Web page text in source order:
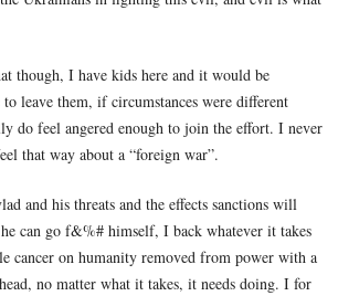
though, I have kids here and it would be
leave them, if circumstances were different
do feel angered enough to join the effort. I never
that way about a “foreign war”.
and his threats and the effects sanctions will
can go f&%# himself, I back whatever it takes
cancer on humanity removed from power with a
no matter what it takes, it needs doing. I for